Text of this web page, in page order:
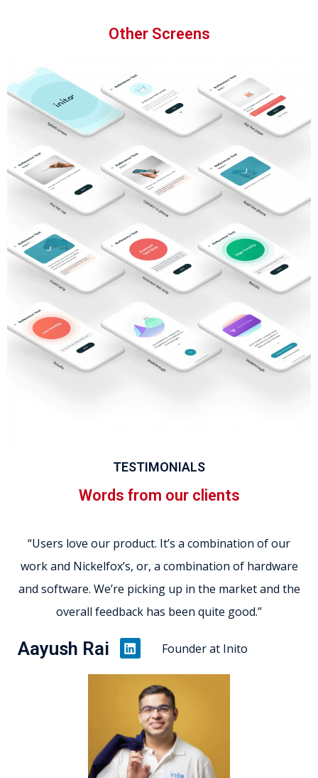
Other Screens
TESTIMONIALS
Words from our clients
“Users love our product. It’s a combination of our
work and Nickelfox’s, or, a combination of hardware
and software. We’re picking up in the market and the
overall feedback has been quite good.”
Aayush Rai Founder at Inito